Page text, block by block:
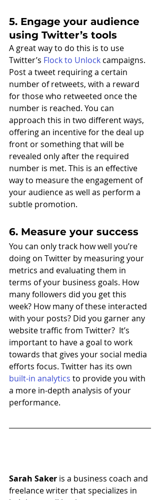
5. Engage your audience
using Twitter’s tools
A great way to do this is to use
Twitter’s Flock to Unlock campaigns.
Post a tweet requiring a certain
number of retweets, with a reward
for those who retweeted once the
number is reached. You can
approach this in two different ways,
offering an incentive for the deal up
front or something that will be
revealed only after the required
number is met. This is an effective
way to measure the engagement of
your audience as well as perform a
subtle promotion.
6. Measure your success
You can only track how well you’re
doing on Twitter by measuring your
metrics and evaluating them in
terms of your business goals. How
many followers did you get this
week? How many of these interacted
with your posts? Did you garner any
website traffic from Twitter?  It’s
important to have a goal to work
towards that gives your social media
efforts focus. Twitter has its own
built-in analytics to provide you with
a more in-depth analysis of your
performance.
Sarah Saker is a business coach and
freelance writer that specializes in